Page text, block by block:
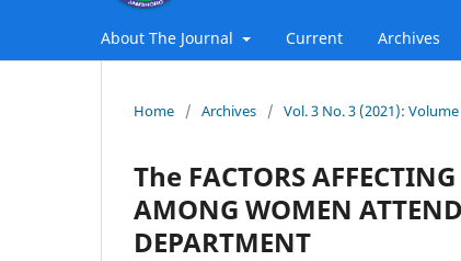
About The Journal Current Archives
Home / Archives / Vol. 3 No. 3 (2021):
The FACTORS
AMONG WOMEN
DEPARTMENT